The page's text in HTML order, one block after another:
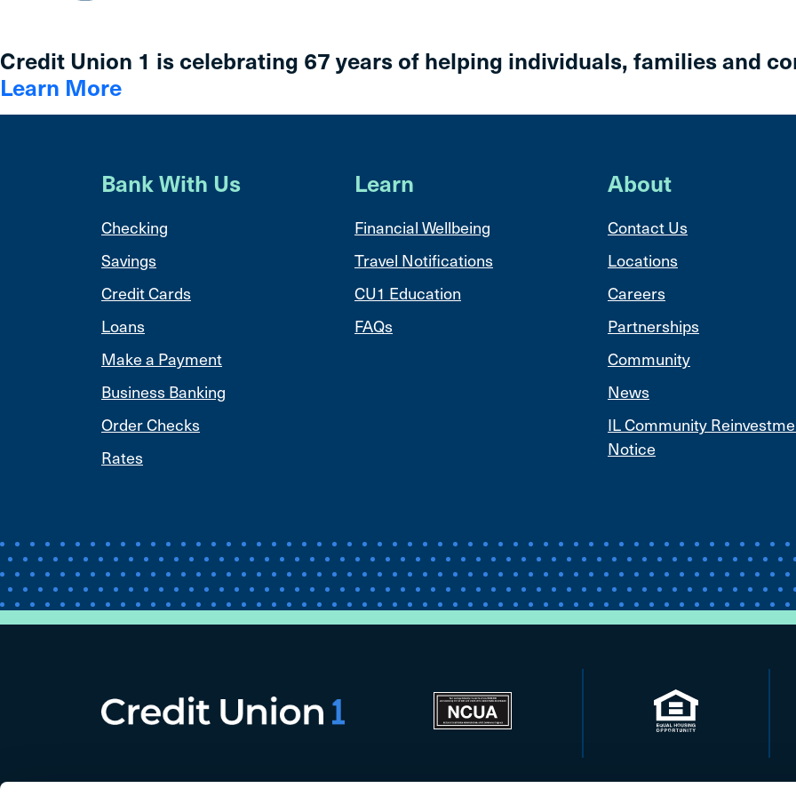
Credit Union 1 is celebrating 67 years of helping individuals, families and
Learn More
Bank With Us
Checking
Savings
Credit Cards
Loans
Make a Payment
Business Banking
Order Checks
Rates
Learn
Financial Wellbeing
Travel Notifications
CU1 Education
FAQs
About
Contact Us
Locations
Careers
Partnerships
Community
News
IL Community
Notice